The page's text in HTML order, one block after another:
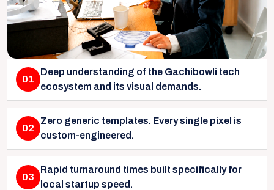
01
Deep understanding of the Gachibowli tech
ecosystem and its visual demands.
02
Zero generic templates. Every single pixel is
custom-engineered.
03
Rapid turnaround times built specifically for
local startup speed.